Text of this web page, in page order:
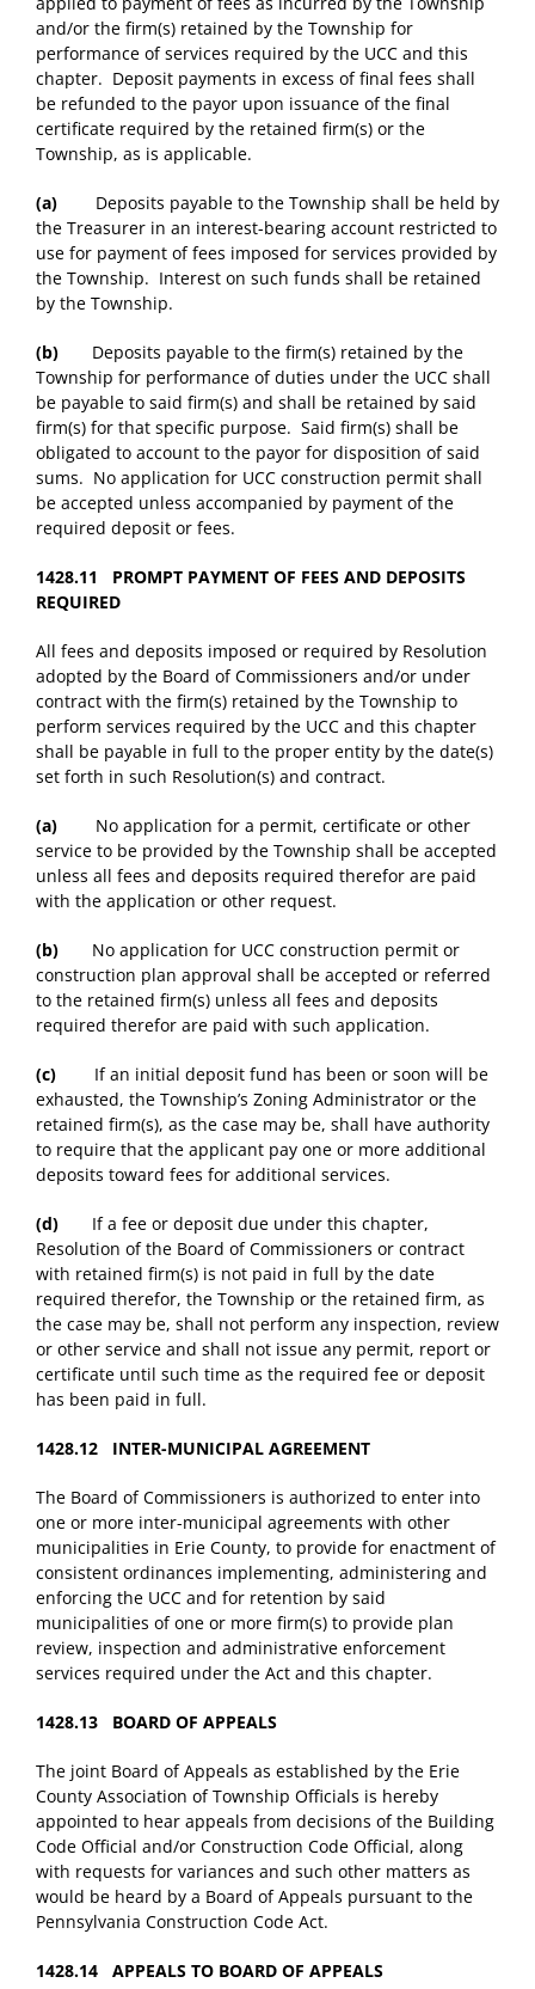
and/or the firm(s) retained by the Township for
performance of services required by the UCC and this
chapter. Deposit payments in excess of final fees shall
be refunded to the payor upon issuance of the final
certificate required by the retained firm(s) or the
Township, as is applicable.
(a) Deposits payable to the Township shall be held by
the Treasurer in an interest-bearing account restricted to
use for payment of fees imposed for services provided by
the Township. Interest on such funds shall be retained
by the Township.
(b) Deposits payable to the firm(s) retained by the
Township for performance of duties under the UCC shall
be payable to said firm(s) and shall be retained by said
firm(s) for that specific purpose. Said firm(s) shall be
obligated to account to the payor for disposition of said
sums. No application for UCC construction permit shall
be accepted unless accompanied by payment of the
required deposit or fees.
1428.11 PROMPT PAYMENT OF FEES AND DEPOSITS
REQUIRED
All fees and deposits imposed or required by Resolution
adopted by the Board of Commissioners and/or under
contract with the firm(s) retained by the Township to
perform services required by the UCC and this chapter
shall be payable in full to the proper entity by the date(s)
set forth in such Resolution(s) and contract.
(a) No application for a permit, certificate or other
service to be provided by the Township shall be accepted
unless all fees and deposits required therefor are paid
with the application or other request.
(b) No application for UCC construction permit or
construction plan approval shall be accepted or referred
to the retained firm(s) unless all fees and deposits
required therefor are paid with such application.
(c) If an initial deposit fund has been or soon will be
exhausted, the Township’s Zoning Administrator or the
retained firm(s), as the case may be, shall have authority
to require that the applicant pay one or more additional
deposits toward fees for additional services.
(d) If a fee or deposit due under this chapter,
Resolution of the Board of Commissioners or contract
with retained firm(s) is not paid in full by the date
required therefor, the Township or the retained firm, as
the case may be, shall not perform any inspection, review
or other service and shall not issue any permit, report or
certificate until such time as the required fee or deposit
has been paid in full.
1428.12 INTER-MUNICIPAL AGREEMENT
The Board of Commissioners is authorized to enter into
one or more inter-municipal agreements with other
municipalities in Erie County, to provide for enactment of
consistent ordinances implementing, administering and
enforcing the UCC and for retention by said
municipalities of one or more firm(s) to provide plan
review, inspection and administrative enforcement
services required under the Act and this chapter.
1428.13 BOARD OF APPEALS
The joint Board of Appeals as established by the Erie
County Association of Township Officials is hereby
appointed to hear appeals from decisions of the Building
Code Official and/or Construction Code Official, along
with requests for variances and such other matters as
would be heard by a Board of Appeals pursuant to the
Pennsylvania Construction Code Act.
1428.14 APPEALS TO BOARD OF APPEALS